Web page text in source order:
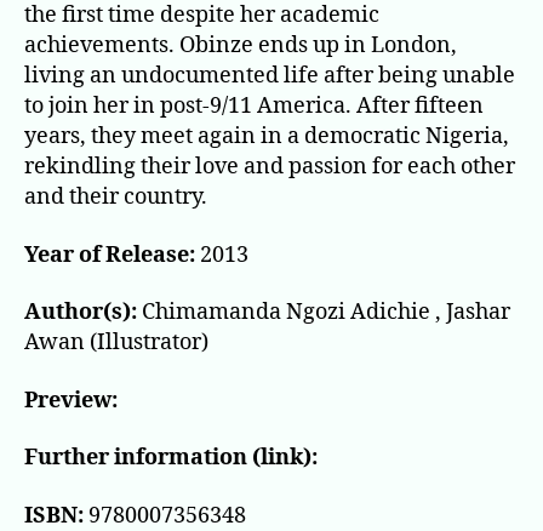
the first time despite her academic
achievements. Obinze ends up in London,
living an undocumented life after being unable
to join her in post-9/11 America. After fifteen
years, they meet again in a democratic Nigeria,
rekindling their love and passion for each other
and their country.
Year of Release: 2013
Author(s): Chimamanda Ngozi Adichie , Jashar
Awan (Illustrator)
Preview:
Further information (link):
ISBN: 9780007356348